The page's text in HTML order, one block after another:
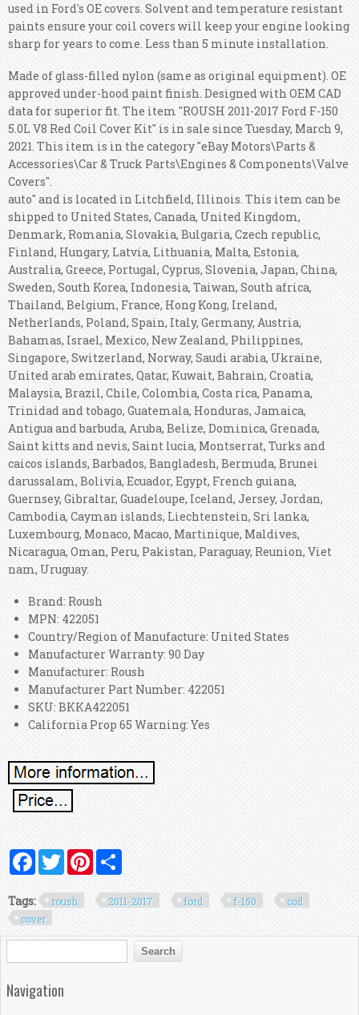
used in Ford's OE covers. Solvent and temperature resistant
paints ensure your coil covers will keep your engine looking
sharp for years to come. Less than 5 minute installation.
Made of glass-filled nylon (same as original equipment). OE
approved under-hood paint finish. Designed with OEM CAD
data for superior fit. The item "ROUSH 2011-2017 Ford F-150
5.0L V8 Red Coil Cover Kit" is in sale since Tuesday, March 9,
2021. This item is in the category "eBay Motors\Parts &
Accessories\Car & Truck Parts\Engines & Components\Valve
Covers".
auto" and is located in Litchfield, Illinois. This item can be
shipped to United States, Canada, United Kingdom,
Denmark, Romania, Slovakia, Bulgaria, Czech republic,
Finland, Hungary, Latvia, Lithuania, Malta, Estonia,
Australia, Greece, Portugal, Cyprus, Slovenia, Japan, China,
Sweden, South Korea, Indonesia, Taiwan, South africa,
Thailand, Belgium, France, Hong Kong, Ireland,
Netherlands, Poland, Spain, Italy, Germany, Austria,
Bahamas, Israel, Mexico, New Zealand, Philippines,
Singapore, Switzerland, Norway, Saudi arabia, Ukraine,
United arab emirates, Qatar, Kuwait, Bahrain, Croatia,
Malaysia, Brazil, Chile, Colombia, Costa rica, Panama,
Trinidad and tobago, Guatemala, Honduras, Jamaica,
Antigua and barbuda, Aruba, Belize, Dominica, Grenada,
Saint kitts and nevis, Saint lucia, Montserrat, Turks and
caicos islands, Barbados, Bangladesh, Bermuda, Brunei
darussalam, Bolivia, Ecuador, Egypt, French guiana,
Guernsey, Gibraltar, Guadeloupe, Iceland, Jersey, Jordan,
Cambodia, Cayman islands, Liechtenstein, Sri lanka,
Luxembourg, Monaco, Macao, Martinique, Maldives,
Nicaragua, Oman, Peru, Pakistan, Paraguay, Reunion, Viet
nam, Uruguay.
Brand: Roush
MPN: 422051
Country/Region of Manufacture: United States
Manufacturer Warranty: 90 Day
Manufacturer: Roush
Manufacturer Part Number: 422051
SKU: BKKA422051
California Prop 65 Warning: Yes
FacebookTwitterPinterest
Tags: roush 2011-2017 ford f-150
coil
cover
Search form
Search
Navigation